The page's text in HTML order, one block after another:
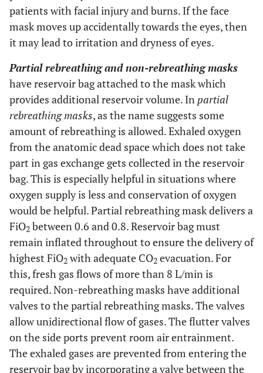
patients with facial injury and burns. If the face
mask moves up accidentally towards the eyes, then
it may lead to irritation and dryness of eyes.
Partial rebreathing and non-rebreathing masks
have reservoir bag attached to the mask which
provides additional reservoir volume. In partial
rebreathing masks, as the name suggests some
amount of rebreathing is allowed. Exhaled oxygen
from the anatomic dead space which does not take
part in gas exchange gets collected in the reservoir
bag. This is especially helpful in situations where
oxygen supply is less and conservation of oxygen
would be helpful. Partial rebreathing mask delivers a
FiO2 between 0.6 and 0.8. Reservoir bag must
remain inflated throughout to ensure the delivery of
highest FiO2 with adequate CO2 evacuation. For
this, fresh gas flows of more than 8 L/min is
required. Non-rebreathing masks have additional
valves to the partial rebreathing masks. The valves
allow unidirectional flow of gases. The flutter valves
on the side ports prevent room air entrainment.
The exhaled gases are prevented from entering the
reservoir bag by incorporating a valve between the